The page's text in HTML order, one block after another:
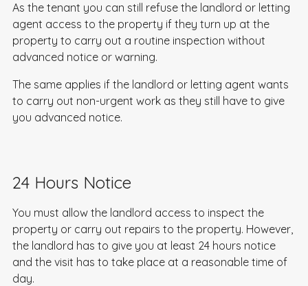
As the tenant you can still refuse the landlord or letting
agent access to the property if they turn up at the
property to carry out a routine inspection without
advanced notice or warning.
The same applies if the landlord or letting agent wants
to carry out non-urgent work as they still have to give
you advanced notice.
24 Hours Notice
You must allow the landlord access to inspect the
property or carry out repairs to the property. However,
the landlord has to give you at least 24 hours notice
and the visit has to take place at a reasonable time of
day.